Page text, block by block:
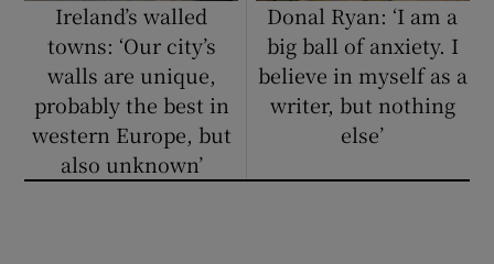
Ireland’s walled
towns: ‘Our city’s
walls are unique,
probably the best in
western Europe, but
also unknown’
Donal Ryan: ‘I am a
big ball of anxiety. I
believe in myself as a
writer, but nothing
else’